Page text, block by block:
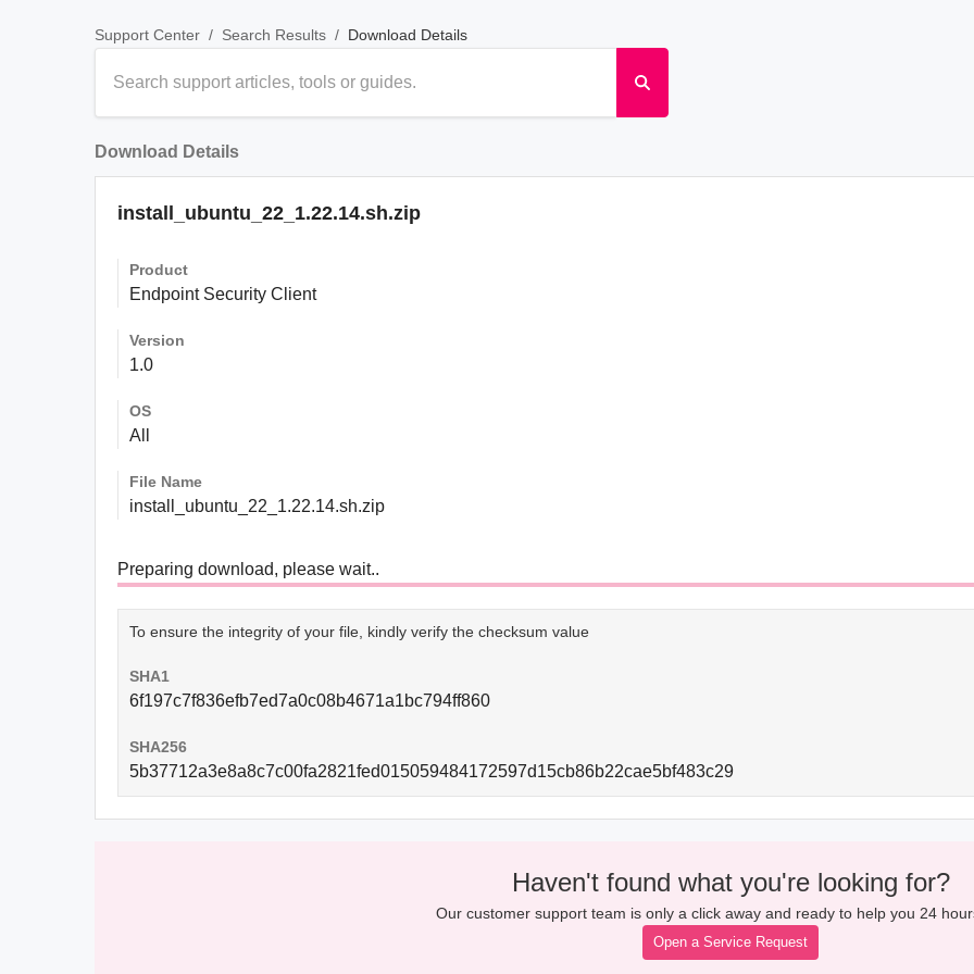
Support Center / Search Results / Download Details
Download Details
install_ubuntu_22_1.22.14.sh.zip
Product
Endpoint Security Client
Version
1.0
OS
All
File Name
install_ubuntu_22_1.22.14.sh.zip
Preparing download, please wait..
To ensure the integrity of your file, kindly verify the checksum value
SHA1
6f197c7f836efb7ed7a0c08b4671a1bc794ff860
SHA256
5b37712a3e8a8c7c00fa2821fed015059484172597d15cb86b22cae5bf483c29
Haven't found what you're looking for?
Our customer support team is only a click away and ready to help you 24
Open a Service Request